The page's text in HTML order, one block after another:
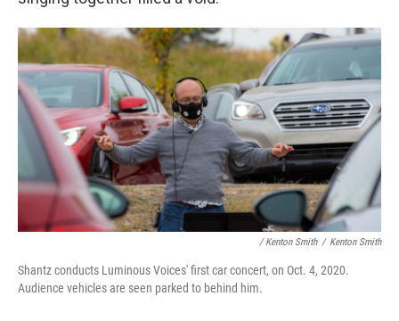
/ Kenton Smith / Kenton Smith
Shantz conducts Luminous Voices' first car concert, on Oct. 4, 2020.
Audience vehicles are seen parked to behind him.